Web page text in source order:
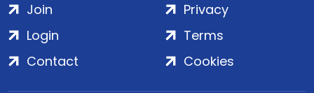
Join
Login
Contact
Privacy
Terms
Cookies